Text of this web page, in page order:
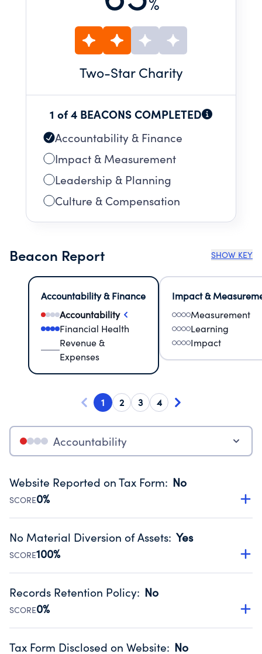
Two-Star Charity
1 of 4 BEACONS COMPLETED
Accountability & Finance
Impact & Measurement
Leadership & Planning
Culture & Compensation
Beacon Report SHOW KEY
Accountability & Finance
Accountability
Financial Health
Revenue &
Expenses
Impact &
Measurement
Learning
Impact
1 2 3 4
Accountability
Website Reported on Tax Form: No
SCORE0%
Disclosing the charity’s website promotes transparency
Public data from IRS Form 990. Fiscal Year 2024.
No Material Diversion of Assets: Yes
SCORE100%
Organizations report 'Yes' to confirm that no material
occurred during their fiscal year.
Source:Public data from IRS Form 990. Fiscal Year 2024.
Records Retention Policy: No
SCORE0%
Has a policy establishing guidelines for the handling,
Tax Form Disclosed on Website: No